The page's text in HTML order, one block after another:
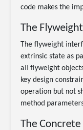
code makes the
The
The flyweight
extrinsic state as
all flyweight
key design
operation but not
method
The